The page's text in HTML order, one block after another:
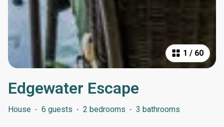
1 / 60
Edgewater Escape
House · 6 guests · 2 bedrooms · 3 bathrooms